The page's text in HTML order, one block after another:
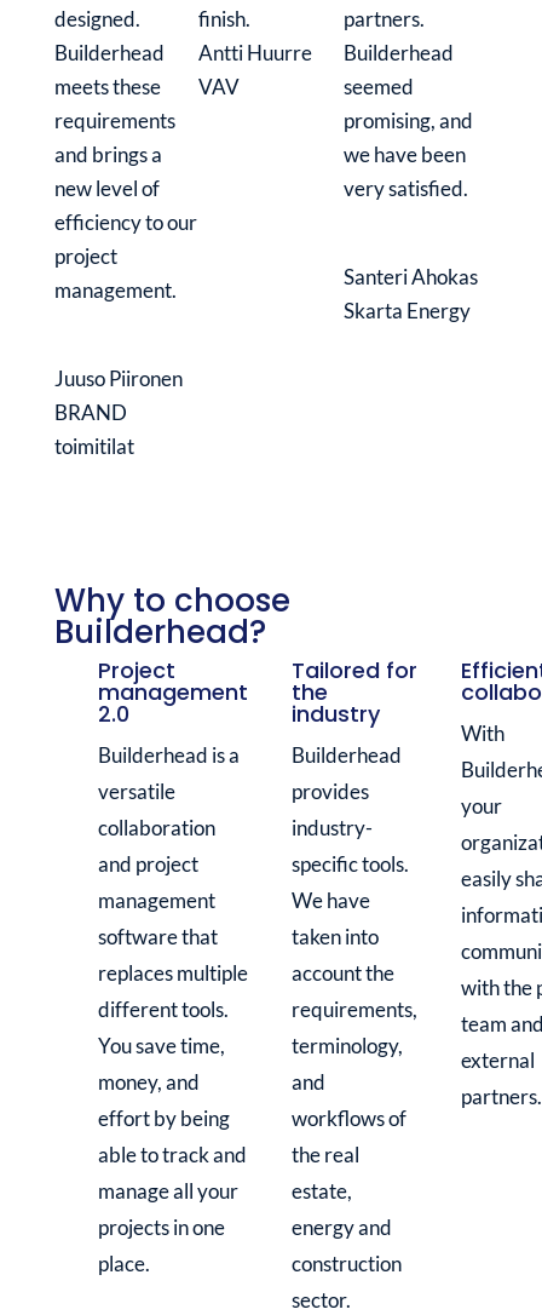
designed.
Builderhead
meets these
requirements
and brings a
new level of
efficiency to our
project
management.
Juuso Piironen
BRAND
toimitilat
finish.
Antti Huurre
VAV
partners.
Builderhead
seemed
promising, and
we have been
very satisfied.
Santeri Ahokas
Skarta Energy
Why to choose
Builderhead?
Project
management
2.0
Builderhead is a
versatile
collaboration
and project
management
software that
replaces multiple
different tools.
You save time,
money, and
effort by being
able to track and
manage all your
projects in one
place.
Tailored for
the
industry
Builderhead
provides
industry-
specific tools.
We have
taken into
account the
requirements,
terminology,
and
workflows of
the real
estate,
energy and
construction
sector.
With
your
easily
with the
team
external
partners.